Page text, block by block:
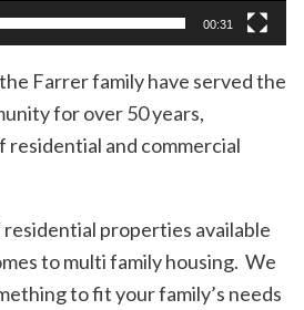
00:31
Farrer family have served the
for over 50 years,
residential and commercial
properties available
to multi family housing. We
to fit your family’s needs